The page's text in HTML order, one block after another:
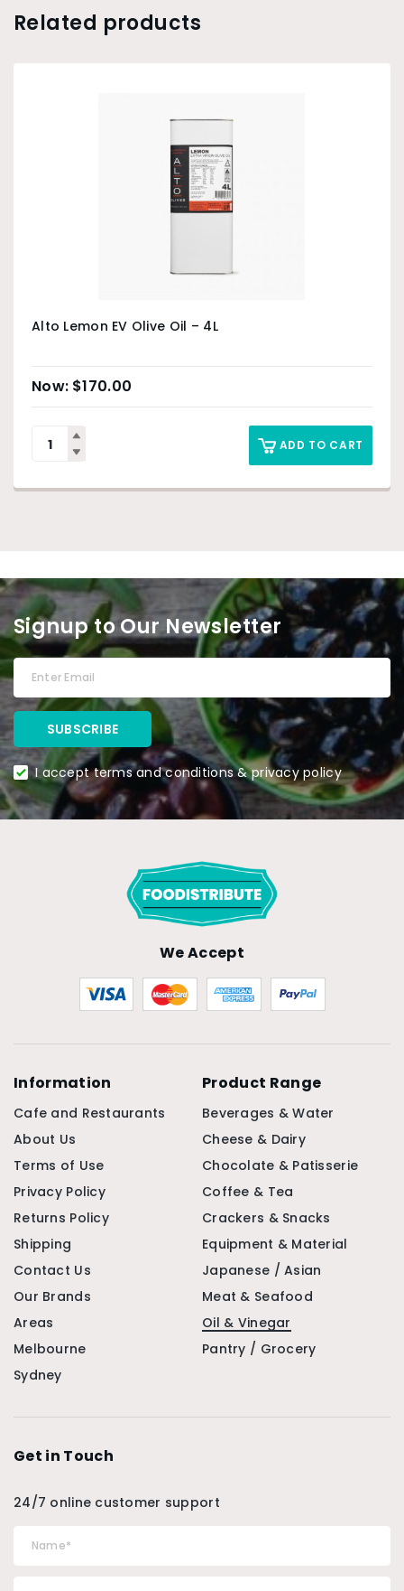
Related products
Alto Lemon EV Olive Oil – 4L
$170.00
ADD TO CART
Signup to Our Newsletter
I accept terms and conditions & privacy policy
We Accept
Information
Cafe and Restaurants
About Us
Terms of Use
Privacy Policy
Returns Policy
Shipping
Contact Us
Our Brands
Areas
Melbourne
Sydney
Product Range
Beverages & Water
Cheese & Dairy
Chocolate & Patisserie
Coffee & Tea
Crackers & Snacks
Equipment & Material
Japanese / Asian
Meat & Seafood
Oil & Vinegar
Pantry / Grocery
Get in Touch
24/7 online customer support